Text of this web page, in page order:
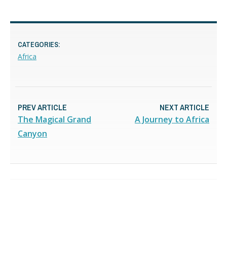
CATEGORIES:
Africa
PREV ARTICLE
The Magical Grand
Canyon
NEXT ARTICLE
A Journey to Africa